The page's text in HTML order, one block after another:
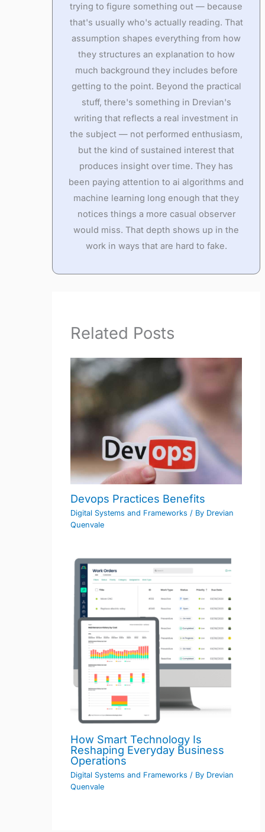
trying to figure something out — because
that's usually who's actually reading. That
assumption shapes everything from how
they structures an explanation to how
much background they includes before
getting to the point. Beyond the practical
stuff, there's something in Drevian's
writing that reflects a real investment in
the subject — not performed enthusiasm,
but the kind of sustained interest that
produces insight over time. They has
been paying attention to ai algorithms and
machine learning long enough that they
notices things a more casual observer
would miss. That depth shows up in the
work in ways that are hard to fake.
Related Posts
Devops Practices Benefits
Digital Systems and Frameworks / By Drevian
Quenvale
How Smart Technology Is
Reshaping Everyday Business
Operations
Digital Systems and Frameworks / By Drevian
Quenvale